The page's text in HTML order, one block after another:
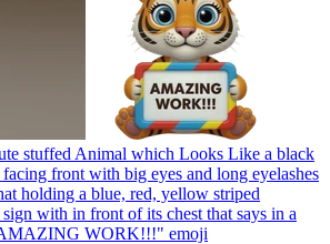
stuffed Animal which Looks Like a black
front with big eyes and long eyelashes
holding a blue, red, yellow striped
with in front of its chest that says in a
WORK!!!" emoji